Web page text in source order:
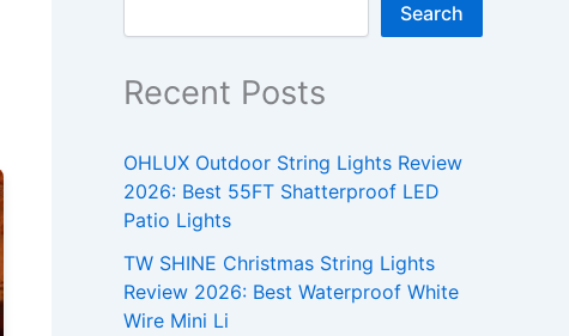
Search
Recent Posts
OHLUX Outdoor String Lights Review
2026: Best 55FT Shatterproof LED
Patio Lights
TW SHINE Christmas String Lights
Review 2026: Best Waterproof White
Wire Mini Li